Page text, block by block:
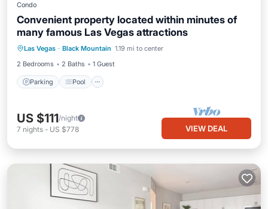
Condo
Convenient property located within minutes of
many famous Las Vegas attractions
Las Vegas · Black Mountain 1.19 mi to center
2 Bedrooms
2 Baths 1 Guest
Parking Pool
Parking Pool
Balcony/Terrace
Kitchen
US $111/night
7 nights - US $778 VIEW DEAL